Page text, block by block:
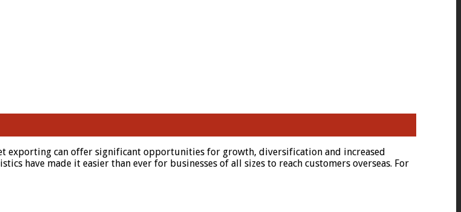
exporting can offer significant opportunities for growth, diversification and increased
have made it easier than ever for businesses of all sizes to reach customers overseas. For